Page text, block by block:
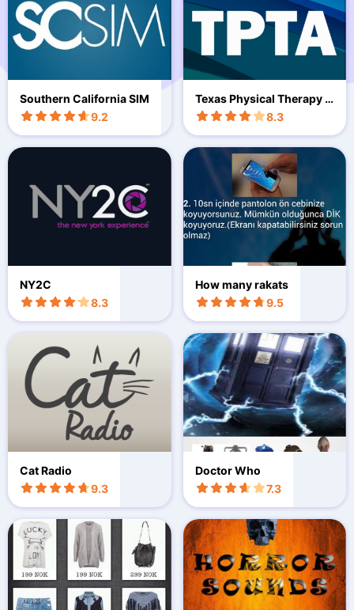
Southern California SIM
9.2
Texas Physical Therapy E
vents
8.3
NY2C
8.3
How many rakats
9.5
Cat Radio
9.3
Doctor Who
7.3